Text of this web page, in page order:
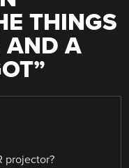
THINGS
AND A
”
projector?